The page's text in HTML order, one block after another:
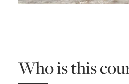
Who is this